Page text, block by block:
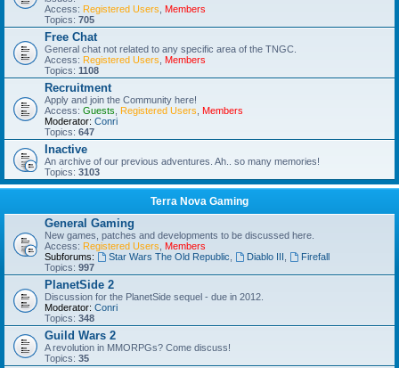
Access: Registered Users
Members
Topics: 705
Free Chat
General chat not related to any specific area of the TNGC.
Access: Registered Users
Members
Topics: 1108
Recruitment
Apply and join the Community here!
Access: Guests Registered Users
Members
Moderator: Conri
Topics: 647
Inactive
An archive of our previous adventures. Ah.. so many memories!
Topics: 3103
Terra Nova Gaming
General Gaming
New games, patches and developments to be discussed here.
Access: Registered Users
Members
Subforums:
Star Wars The Old Republic Diablo III
Firefall
Topics: 997
PlanetSide 2
Discussion for the PlanetSide sequel - due in 2012.
Moderator: Conri
Topics: 348
Guild Wars 2
A revolution in MMORPGs? Come discuss!
Topics: 35